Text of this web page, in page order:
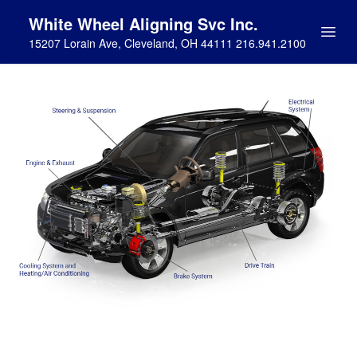
White Wheel Aligning Svc Inc.
15207 Lorain Ave, Cleveland, OH 44111 216.941.2100